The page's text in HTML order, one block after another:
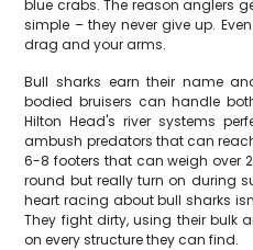
blue crabs. The reason anglers
simple – they never give up.
drag and your arms.
Bull sharks earn their name
bodied bruisers can handle
Hilton Head's river systems
ambush predators that can
6-8 footers that can weigh over
round but really turn on during
heart racing about bull sharks
They fight dirty, using their bulk
on every structure they can find.